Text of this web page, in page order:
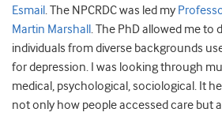
Esmail . The NPCRDC was led my
Martin Marshall . The PhD allowed me to
individuals from diverse backgrounds
for depression. I was looking through
medical, psychological, sociological. It
not only how people accessed care but